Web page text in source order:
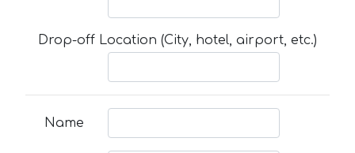
Drop-off Location (City, hotel, airport, etc.)
Name